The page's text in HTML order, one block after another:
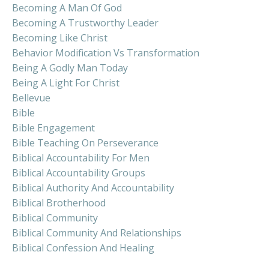
Becoming A Man Of God
Becoming A Trustworthy Leader
Becoming Like Christ
Behavior Modification Vs Transformation
Being A Godly Man Today
Being A Light For Christ
Bellevue
Bible
Bible Engagement
Bible Teaching On Perseverance
Biblical Accountability For Men
Biblical Accountability Groups
Biblical Authority And Accountability
Biblical Brotherhood
Biblical Community
Biblical Community And Relationships
Biblical Confession And Healing